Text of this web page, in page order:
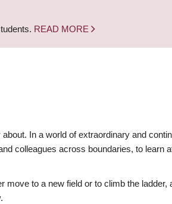
READ MORE
In a world of extraordinary and
colleagues across boundaries, to learn
to a new field or to climb the ladder,